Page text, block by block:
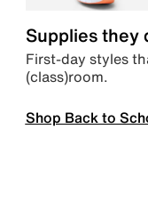
Supplies they
First-day styles
(class)room.
Shop Back to